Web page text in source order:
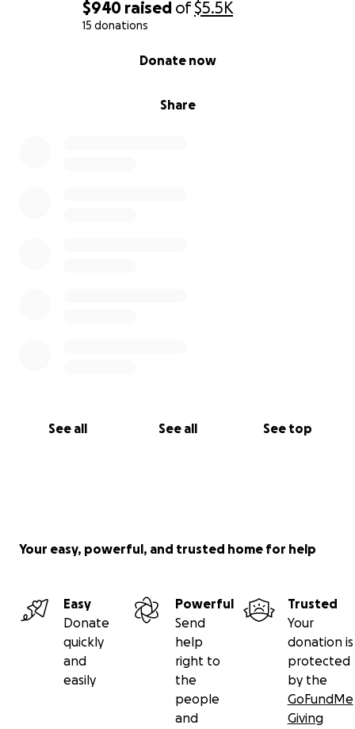
$940 raised of$5.5K
15 donations
Share
Donate now
See all See all See top
Your easy, powerful, and trusted home for help
Easy
Donate
quickly
and
easily
Powerful
Send
help
right to
the
people
and
Trusted
Your
donation is
protected
by the
GoFundMe
Giving